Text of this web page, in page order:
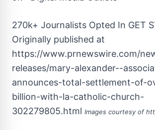
270k+ Journalists Opted In GET
Originally published at
https://www.prnewswire.com/
releases/mary-alexander--
announces-total-settlement-of-
billion-with-la-catholic-church-
302279805.html Images courtesy of